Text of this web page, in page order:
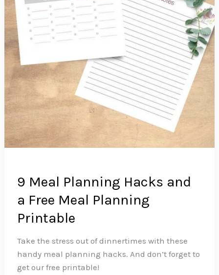
9 Meal Planning Hacks and
a Free Meal Planning
Printable
Take the stress out of dinnertimes with these
handy meal planning hacks. And don’t forget to
get our free printable!